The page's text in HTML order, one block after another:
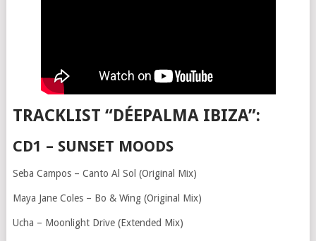
TRACKLIST “DÉEPALMA IBIZA”:
CD1 – SUNSET MOODS
Seba Campos – Canto Al Sol (Original Mix)
Maya Jane Coles – Bo & Wing (Original Mix)
Ucha – Moonlight Drive (Extended Mix)